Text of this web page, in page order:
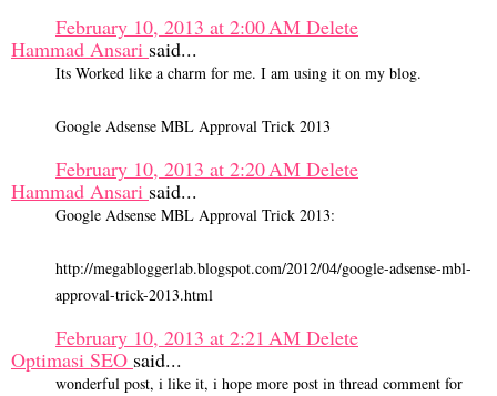
February 10, 2013 at 2:00 AM Delete
Hammad Ansari said...
Its Worked like a charm for me. I am using it on my blog.
Google Adsense MBL Approval Trick 2013
February 10, 2013 at 2:20 AM Delete
Hammad Ansari said...
Google Adsense MBL Approval Trick 2013:
http://megabloggerlab.blogspot.com/2012/04/google-adsense-mbl-
approval-trick-2013.html
February 10, 2013 at 2:21 AM Delete
Optimasi SEO said...
wonderful post, i like it, i hope more post in thread comment for